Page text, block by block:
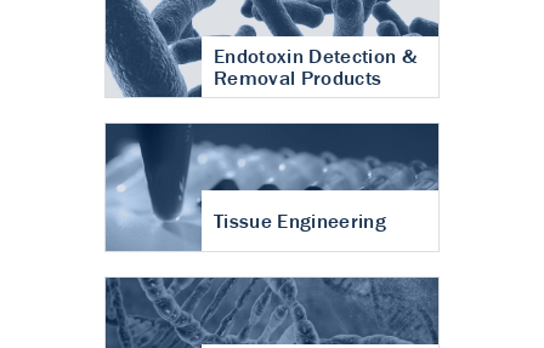
Endotoxin Detection &
Removal Products
Tissue Engineering